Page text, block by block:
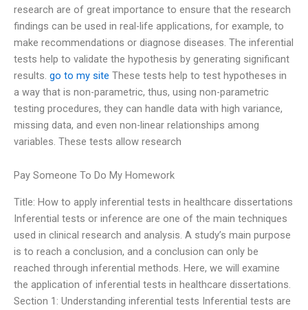
research are of great importance to ensure that the research
findings can be used in real-life applications, for example, to
make recommendations or diagnose diseases. The inferential
tests help to validate the hypothesis by generating significant
results. go to my site These tests help to test hypotheses in
a way that is non-parametric, thus, using non-parametric
testing procedures, they can handle data with high variance,
missing data, and even non-linear relationships among
variables. These tests allow research
Pay Someone To Do My Homework
Title: How to apply inferential tests in healthcare dissertations
Inferential tests or inference are one of the main techniques
used in clinical research and analysis. A study’s main purpose
is to reach a conclusion, and a conclusion can only be
reached through inferential methods. Here, we will examine
the application of inferential tests in healthcare dissertations.
Section 1: Understanding inferential tests Inferential tests are